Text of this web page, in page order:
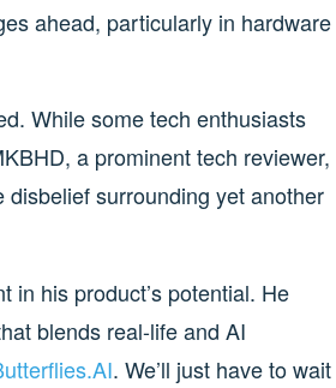
ahead, particularly in hardware
While some tech enthusiasts
a prominent tech reviewer,
surrounding yet another
in his product’s potential. He
blends real-life and AI
. We’ll just have to wait